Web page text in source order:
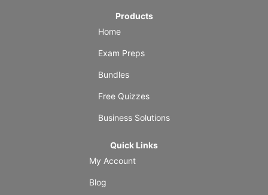
Products
Home
Exam Preps
Bundles
Free Quizzes
Business Solutions
Quick Links
My Account
Blog